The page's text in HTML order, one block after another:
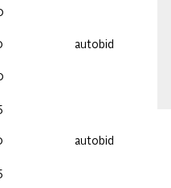
autobid
autobid